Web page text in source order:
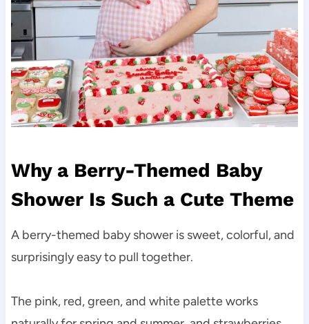
Why a Berry-Themed Baby
Shower Is Such a Cute Theme
A berry-themed baby shower is sweet, colorful, and
surprisingly easy to pull together.
The pink, red, green, and white palette works